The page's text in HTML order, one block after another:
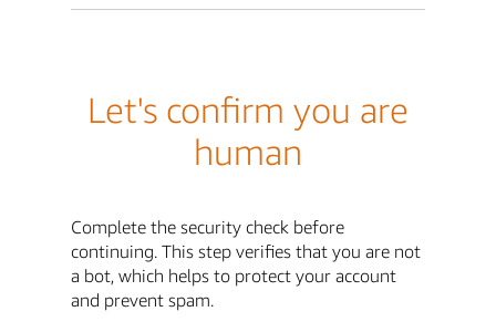
Let's confirm you are
human
Complete the security check before
continuing. This step verifies that you are not
a bot, which helps to protect your account
and prevent spam.